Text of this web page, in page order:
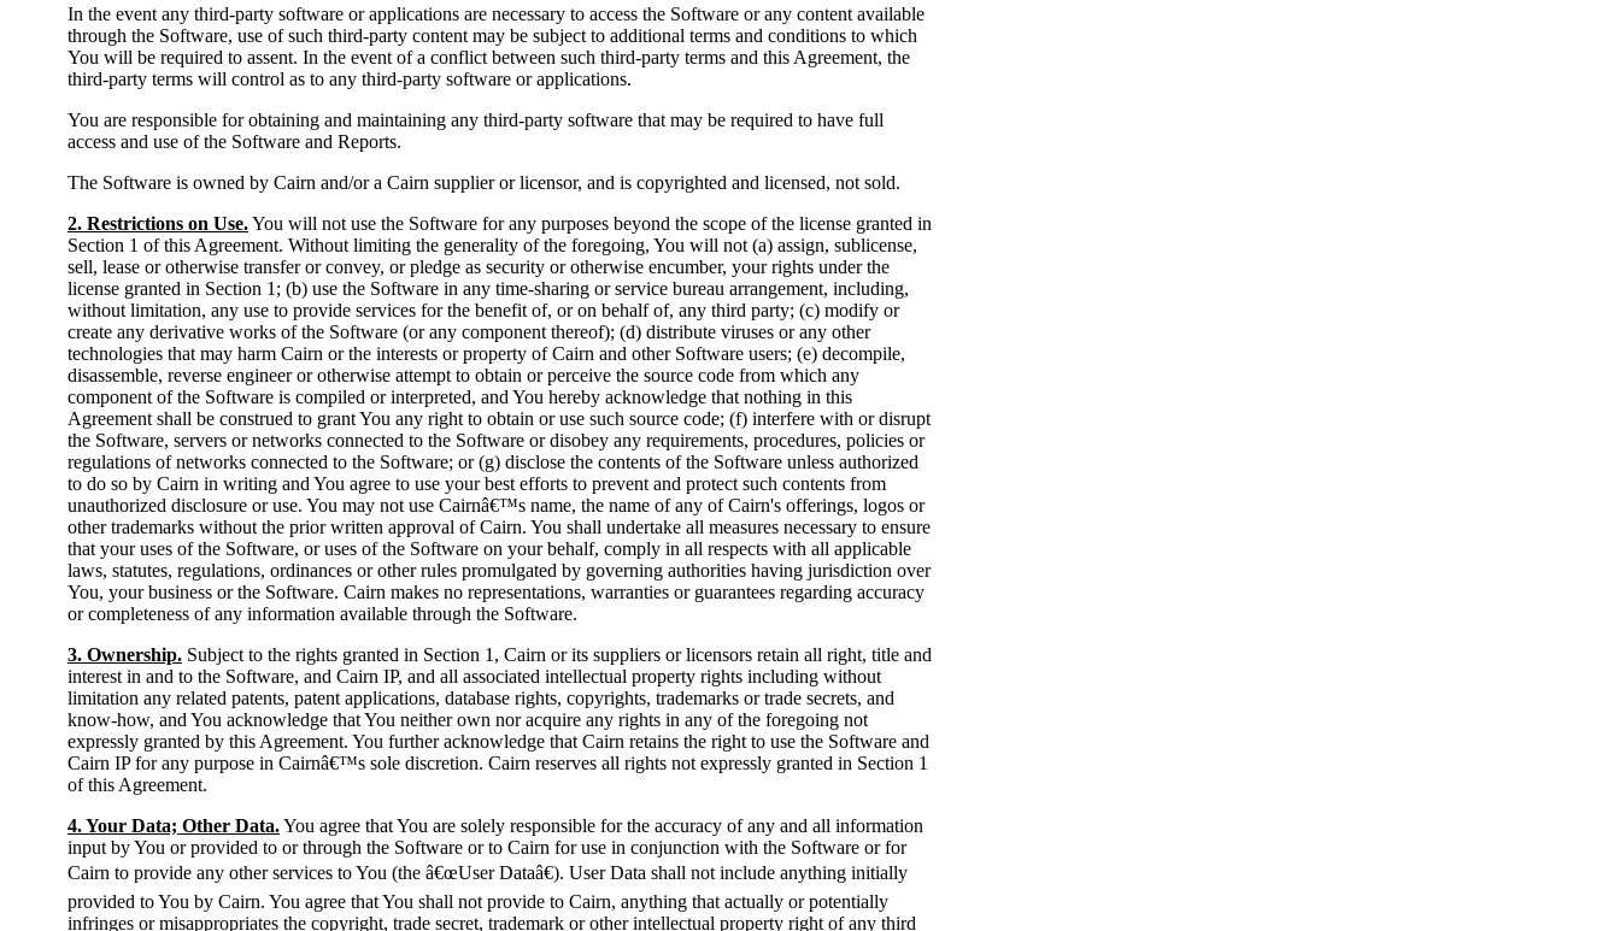
In the event any third-party software or applications are necessary to access the Software or any content available
through the Software, use of such third-party content may be subject to additional terms and conditions to which
You will be required to assent. In the event of a conflict between such third-party terms and this Agreement, the
third-party terms will control as to any third-party software or applications.
You are responsible for obtaining and maintaining any third-party software that may be required to have full
access and use of the Software and Reports.
The Software is owned by Cairn and/or a Cairn supplier or licensor, and is copyrighted and licensed, not sold.
2. Restrictions on Use.You will not use the Software for any purposes beyond the scope of the license granted in
Section 1 of this Agreement. Without limiting the generality of the foregoing, You will not (a) assign, sublicense,
sell, lease or otherwise transfer or convey, or pledge as security or otherwise encumber, your rights under the
license granted in Section 1; (b) use the Software in any time-sharing or service bureau arrangement, including,
without limitation, any use to provide services for the benefit of, or on behalf of, any third party; (c) modify or
create any derivative works of the Software (or any component thereof); (d) distribute viruses or any other
technologies that may harm Cairn or the interests or property of Cairn and other Software users; (e) decompile,
disassemble, reverse engineer or otherwise attempt to obtain or perceive the source code from which any
component of the Software is compiled or interpreted, and You hereby acknowledge that nothing in this
Agreement shall be construed to grant You any right to obtain or use such source code; (f) interfere with or disrupt
the Software, servers or networks connected to the Software or disobey any requirements, procedures, policies or
regulations of networks connected to the Software; or (g) disclose the contents of the Software unless authorized
to do so by Cairn in writing and You agree to use your best efforts to prevent and protect such contents from
unauthorized disclosure or use. You may not use Cairnâ€™s name, the name of any of Cairn's offerings, logos or
other trademarks without the prior written approval of Cairn. You shall undertake all measures necessary to ensure
that your uses of the Software, or uses of the Software on your behalf, comply in all respects with all applicable
laws, statutes, regulations, ordinances or other rules promulgated by governing authorities having jurisdiction over
You, your business or the Software. Cairn makes no representations, warranties or guarantees regarding accuracy
or completeness of any information available through the Software.
3. Ownership. Subject to the rights granted in Section 1, Cairn or its suppliers or licensors retain all right, title and
interest in and to the Software, and Cairn IP, and all associated intellectual property rights including without
limitation any related patents, patent applications, database rights, copyrights, trademarks or trade secrets, and
know-how, and You acknowledge that You neither own nor acquire any rights in any of the foregoing not
expressly granted by this Agreement. You further acknowledge that Cairn retains the right to use the Software and
Cairn IP for any purpose in Cairnâ€™s sole discretion. Cairn reserves all rights not expressly granted in Section 1
of this Agreement.
4. Your Data; Other Data.You agree that You are solely responsible for the accuracy of any and all information
input by You or provided to or through the Software or to Cairn for use in conjunction with the Software or for
Cairn to provide any other services to You (the â€œUser Dataâ€). User Data shall not include anything initially
provided to You by Cairn. You agree that You shall not provide to Cairn, anything that actually or potentially
infringes or misappropriates the copyright, trade secret, trademark or other intellectual property right of any third